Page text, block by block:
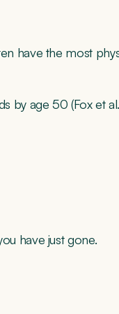
have the most
by age 50 (Fox et
have just gone.